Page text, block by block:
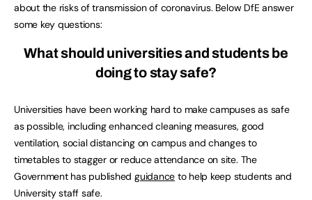
about the risks of transmission of coronavirus. Below DfE answer
some key questions:
What should universities and students be
doing to stay safe?
Universities have been working hard to make campuses as safe
as possible, including enhanced cleaning measures, good
ventilation, social distancing on campus and changes to
timetables to stagger or reduce attendance on site. The
Government has published guidance to help keep students and
University staff safe.